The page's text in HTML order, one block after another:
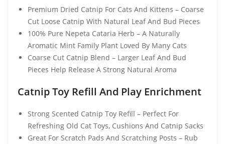
Premium Dried Catnip For Cats And Kittens – Coarse
Cut Loose Catnip With Natural Leaf And Bud Pieces
100% Pure Nepeta Cataria Herb – A Naturally
Aromatic Mint Family Plant Loved By Many Cats
Coarse Cut Catnip Blend – Larger Leaf And Bud
Pieces Help Release A Strong Natural Aroma
Catnip Toy Refill And Play Enrichment
Strong Scented Catnip Toy Refill – Perfect For
Refreshing Old Cat Toys, Cushions And Catnip Sacks
Great For Scratch Pads And Scratching Posts – Rub